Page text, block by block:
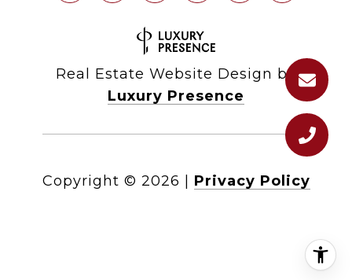
Real Estate Website Design by
Luxury Presence
Copyright © 2026 Privacy Policy